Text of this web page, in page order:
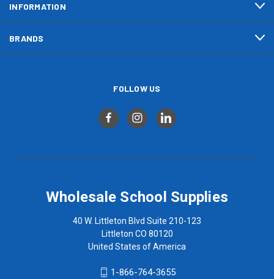
INFORMATION
BRANDS
FOLLOW US
Wholesale School Supplies
40 W. Littleton Blvd Suite 210-123
Littleton CO 80120
United States of America
1-866-764-3655